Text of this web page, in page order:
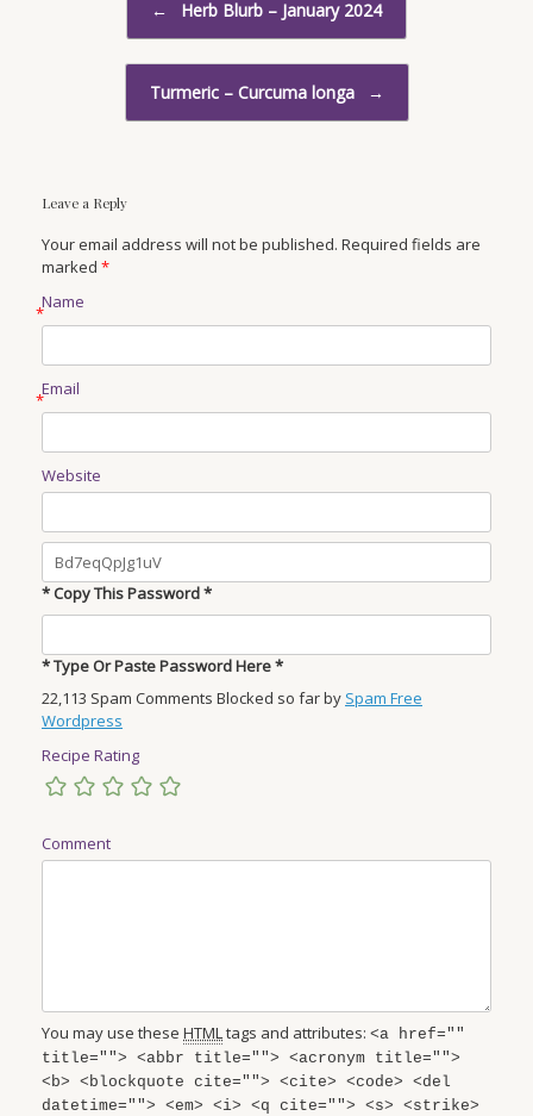
← Herb Blurb – January 2024
Turmeric – Curcuma longa →
Leave a Reply
Your email address will not be published. Required fields are
marked *
Name
*
Email
*
Website
* Copy This Password *
* Type Or Paste Password Here *
22,113 Spam Comments Blocked so far by Spam Free
Wordpress
Recipe Rating
Comment
You may use these HTMLtags and attributes: <a href=""
title=""> <abbr title=""> <acronym title="">
<b> <blockquote cite=""> <cite> <code> <del
datetime=""> <em> <i> <q cite=""> <s> <strike>